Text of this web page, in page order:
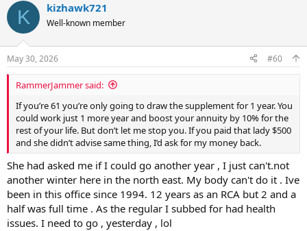
c
i
s
:
K kizhawk721
Well-known member
May 30, 2026 #60
RammerJammer said:
If you’re 61 you’re only going to draw the supplement for 1 year. You
could work just 1 more year and boost your annuity by 10% for the
rest of your life. But don’t let me stop you. If you paid that lady $500
and she didn’t advise same thing, I’d ask for my money back.
She had asked me if I could go another year , I just can't.not
another winter here in the north east. My body can't do it . Ive
been in this office since 1994. 12 years as an RCA but 2 and a
half was full time . As the regular I subbed for had health
issues. I need to go , yesterday , lol